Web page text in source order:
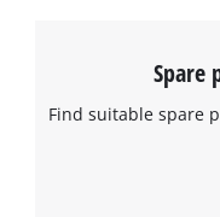
Spare
Find suitable spare